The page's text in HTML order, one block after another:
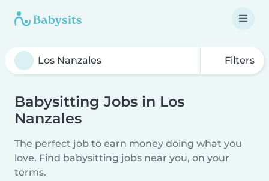
Filters
Babysitting Jobs in Los
Nanzales
The perfect job to earn money doing what you
love. Find babysitting jobs near you, on your
terms.